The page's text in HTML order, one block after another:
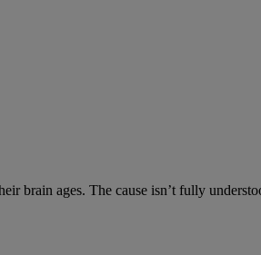
brain ages. The cause isn’t fully